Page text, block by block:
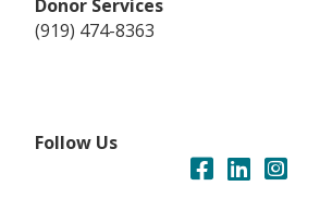
Donor Services
(919) 474-8363
Follow Us